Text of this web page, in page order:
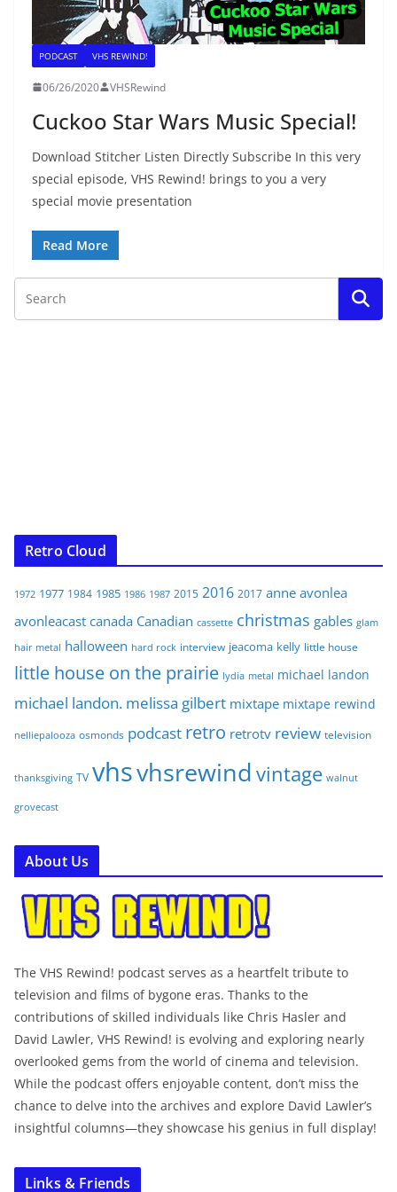
PODCAST VHS REWIND!
06/26/2020 VHSRewind
Cuckoo Star Wars Music Special!
Download Stitcher Listen Directly Subscribe In this very
special episode, VHS Rewind! brings to you a very
special movie presentation
Read More
Retro Cloud
1972 1977 1984 1985 1986 1987 2015 2016 2017 anne avonlea
avonleacast canada Canadian cassette christmas gables glam
hair metal halloween hard rock interview jeacoma kelly little house
little house on the prairie lydia metal michael landon
michael landon. melissa gilbert mixtape mixtape rewind
nelliepalooza osmonds podcast retro retrotv review television
thanksgiving TV vhsvhsrewind vintage walnut
grovecast
About Us
The VHS Rewind! podcast serves as a heartfelt tribute to
television and films of bygone eras. Thanks to the
contributions of skilled individuals like Chris Hasler and
David Lawler, VHS Rewind! is evolving and exploring nearly
overlooked gems from the world of cinema and television.
While the podcast offers enjoyable content, don’t miss the
chance to delve into the archives and explore David Lawler’s
insightful columns—they showcase his genius in full display!
Links & Friends